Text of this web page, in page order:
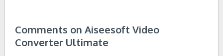
Comments on Aiseesoft Video
Converter Ultimate